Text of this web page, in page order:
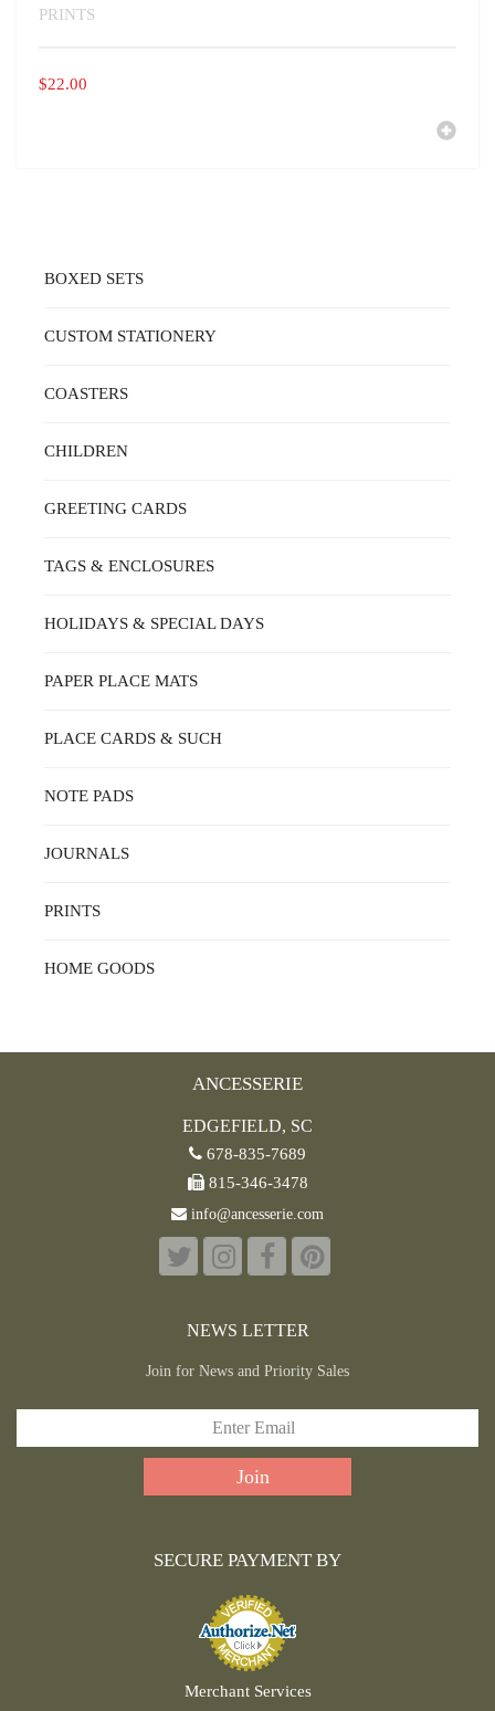
PRINTS
$22.00
BOXED SETS
CUSTOM STATIONERY
COASTERS
CHILDREN
GREETING CARDS
TAGS & ENCLOSURES
HOLIDAYS & SPECIAL DAYS
PAPER PLACE MATS
PLACE CARDS & SUCH
NOTE PADS
JOURNALS
PRINTS
HOME GOODS
ANCESSERIE
EDGEFIELD, SC
678-835-7689
815-346-3478
info@ancesserie.com
NEWS LETTER
Join for News and Priority Sales
SECURE PAYMENT BY
Merchant Services